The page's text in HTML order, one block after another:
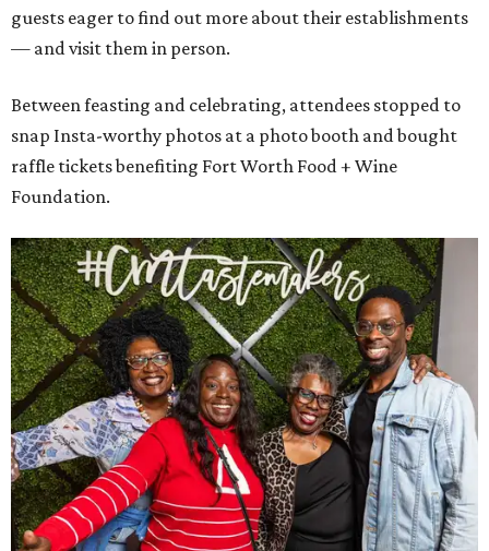
guests eager to find out more about their establishments
— and visit them in person.
Between feasting and celebrating, attendees stopped to
snap Insta-worthy photos at a photo booth and bought
raffle tickets benefiting Fort Worth Food + Wine
Foundation.